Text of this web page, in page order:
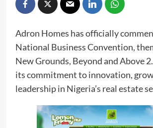
Adron Homes has officially
National Business Convention,
New Grounds, Beyond and Above
its commitment to innovation,
leadership in Nigeria’s real estate